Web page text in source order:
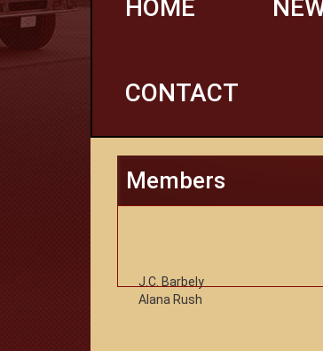
HOME
CONTACT
Members
J.C. Barbely
Alana Rush